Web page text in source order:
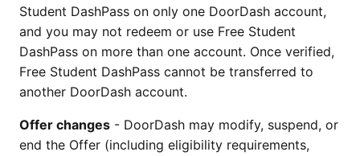
Student DashPass on only one DoorDash account,
and you may not redeem or use Free Student
DashPass on more than one account. Once verified,
Free Student DashPass cannot be transferred to
another DoorDash account.
Offer changes - DoorDash may modify, suspend, or
end the Offer (including eligibility requirements,